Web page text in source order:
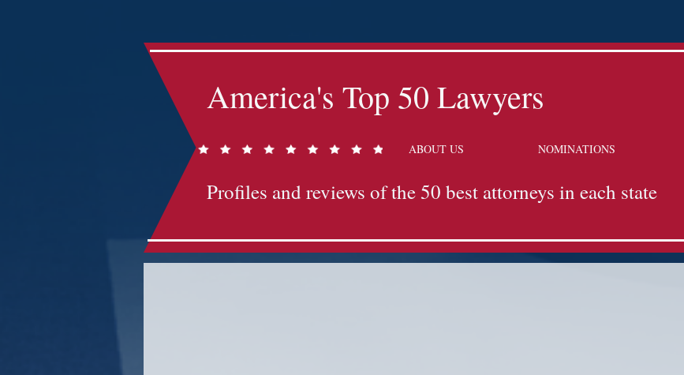
America's Top 50 Lawyers
ABOUT US NOMINATIONS
Profiles and reviews of the 50 best attorneys in each state